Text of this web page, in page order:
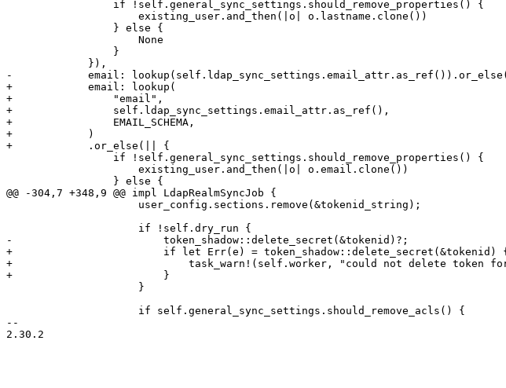
-            email:
+            email: lookup(
+                "email",
+                self.ldap_sync_settings.email_attr.as_ref(),
+                EMAIL_SCHEMA,
+            )
+            .or_else(|| {
@@ -304,7 +348,9 @@ impl LdapRealmSyncJob {
-                        token_shadow::delete_secret(&tokenid)?;
+                        if let Err(e) = token_shadow::delete_secret(&tokenid) {
+                            task_warn!(self.worker, "could not delete token
+                        }
--
2.30.2